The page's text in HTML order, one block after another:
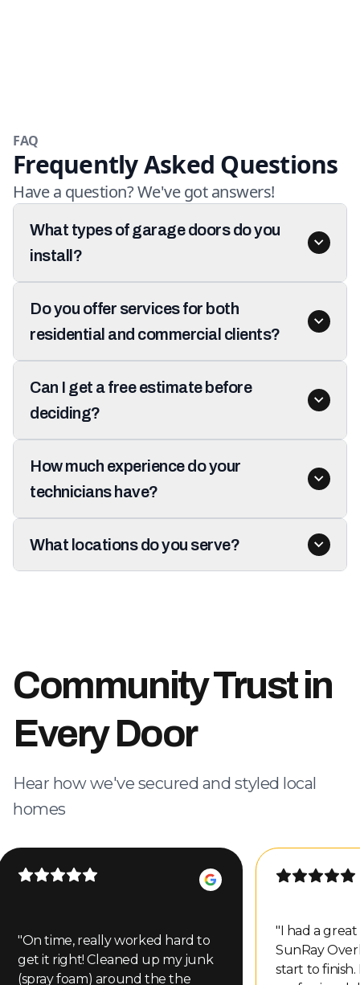
FAQ
Frequently Asked Questions
Have a question? We've got answers!
What types of garage doors do you
install?
Do you offer services for both
residential and commercial clients?
Can I get a free estimate before
deciding?
How much experience do your
technicians have?
What locations do you serve?
Community Trust in
Every Door
Hear how we've secured and styled local
homes
"On time, really worked hard to
get it right! Cleaned up my junk
(spray foam) around the the
"I had a
SunRay
start to finish.